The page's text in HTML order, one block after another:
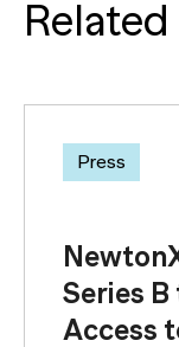
Press
Series
Access